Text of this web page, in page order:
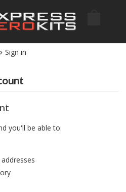
Sign in
you'll be able to: